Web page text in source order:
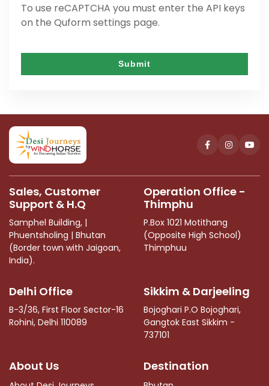
To use reCAPTCHA you must enter the API keys
on the Quform settings page.
Submit
be
left
blank
Sales, Customer
Support & H.Q
Samphel Building, |
Phuentsholing | Bhutan
(Border town with Jaigoan,
India).
Operation Office -
Thimphu
P.Box 1021 Motithang
(Opposite High School)
Thimphuu
Delhi Office
B-3/36, First Floor Sector-16
Rohini, Delhi 110089
Sikkim & Darjeeling
Bojoghari P.O Bojoghari,
Gangtok East Sikkim -
737101
About Us Destination